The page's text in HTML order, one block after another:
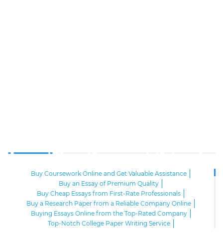
Buy Coursework Online and Get Valuable Assistance
Buy an Essay of Premium Quality
Buy Cheap Essays from First-Rate Professionals
Buy a Research Paper from a Reliable Company Online
Buying Essays Online from the Top-Rated Company
Top-Notch College Paper Writing Service